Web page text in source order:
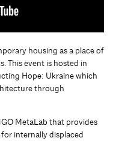
housing as a place of
This event is hosted in
Hope: Ukraine which
through
MetaLab that provides
internally displaced